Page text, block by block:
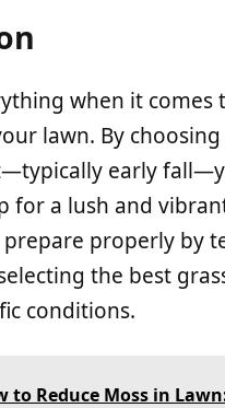
when it comes
lawn. By
early
for a lush and
properly by
the best
conditions.
to Reduce Moss in